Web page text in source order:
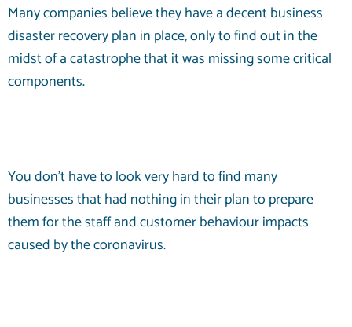
Many companies believe they have a decent business
disaster recovery plan in place, only to find out in the
midst of a catastrophe that it was missing some critical
components.
You don’t have to look very hard to find many
businesses that had nothing in their plan to prepare
them for the staff and customer behaviour impacts
caused by the coronavirus.